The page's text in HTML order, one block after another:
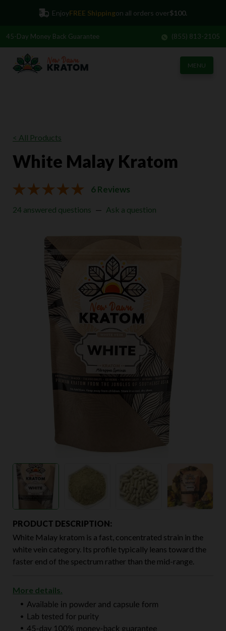
EnjoyFREE Shippingon all orders over$100.
45-Day Money Back Guarantee (855) 813-2105
MENU
< All Products
White Malay Kratom
6 Reviews
24 answered questions — Ask a question
PRODUCT DESCRIPTION:
White Malay kratom is a fast, concentrated strain in the
white vein category. Its profile typically leans toward the
faster end of the spectrum rather than the mid-range.
More details.